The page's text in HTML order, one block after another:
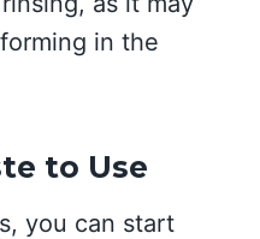
in the
to Use
you can start